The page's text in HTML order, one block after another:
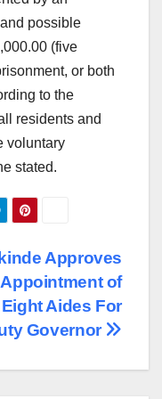
possible
(five
or both
to the
residents and
voluntary
stated.
Approves
Appointment of
Eight Aides For
Governor